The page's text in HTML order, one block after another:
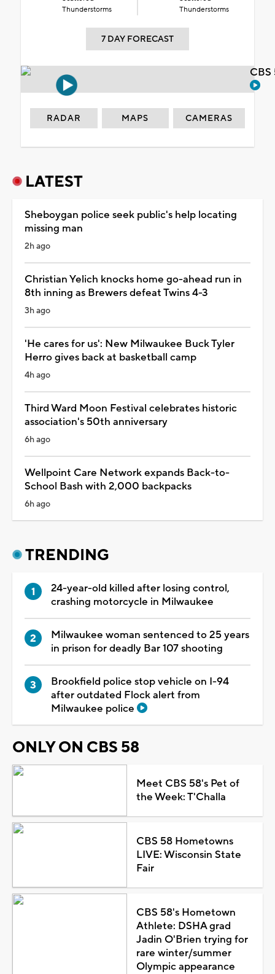
Thunderstorms
Thunderstorms
7 DAY FORECAST
RADAR MAPS CAMERAS
LATEST
Sheboygan police seek public's help locating
missing man
2h ago
Christian Yelich knocks home go-ahead run in
8th inning as Brewers defeat Twins 4-3
3h ago
'He cares for us': New Milwaukee Buck Tyler
Herro gives back at basketball camp
4h ago
Third Ward Moon Festival celebrates historic
association's 50th anniversary
6h ago
Wellpoint Care Network expands Back-to-
School Bash with 2,000 backpacks
6h ago
TRENDING
24-year-old killed after losing control,
crashing motorcycle in Milwaukee
Milwaukee woman sentenced to 25 years
in prison for deadly Bar 107 shooting
Brookfield police stop vehicle on I-94
after outdated Flock alert from
Milwaukee police
ONLY ON CBS 58
Meet CBS 58's Pet of
the Week: T'Challa
CBS 58 Hometowns
LIVE: Wisconsin State
Fair
CBS 58's Hometown
Athlete: DSHA grad
Jadin O'Brien trying for
rare winter/summer
Olympic appearance